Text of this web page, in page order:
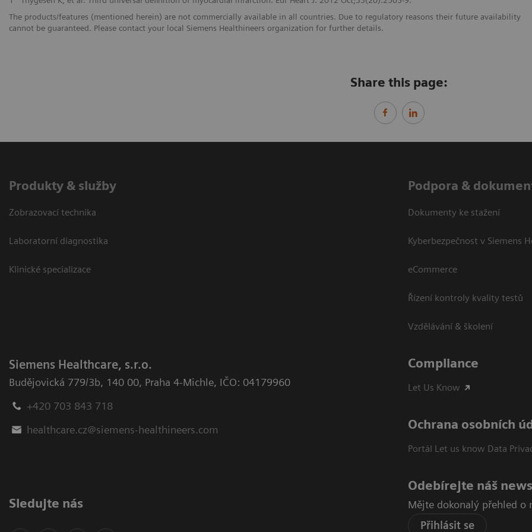
The products/features (mentioned herein) are not commercially available in all countries. Due to regulatory reasons their future availability
cannot be guaranteed. Please contact your local Siemens Healthineers organization for further details.
Share this page:
Produkty & služby
Zobrazovací technika
Laboratorní diagnostika
Klinické specializace
Podpora &
Dokumenty ke stažení
Kyberbezpečnost v Siemens
eCommerce
Řízení kontroly kvality testů
Vzdělávání & školení
Siemens Healthcare, s.r.o.
Budějovická 779/3b, 140 00, Praha 4-Michle, IČO: 04179960
+420 703 843 718
healthcare.cz@siemens-healthineers.com
Compliance
Let Us Know
Ochrana osobních
Portál Let us know Data
Sledujte nás
Odebírejte náš
Mějte dokonalý přehled o
Přihlásit se